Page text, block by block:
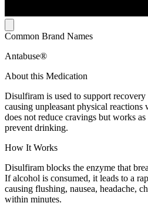
Common Brand Names
Antabuse®
About this Medication
Disulfiram is used to support
causing unpleasant physical
does not reduce cravings but works
prevent drinking.
How It Works
Disulfiram blocks the enzyme that
If alcohol is consumed, it leads to a
causing flushing, nausea, headache,
within minutes.